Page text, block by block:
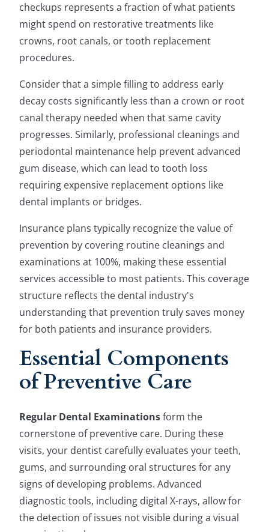
checkups represents a fraction of what patients
might spend on restorative treatments like
crowns, root canals, or tooth replacement
procedures.
Consider that a simple filling to address early
decay costs significantly less than a crown or root
canal therapy needed when that same cavity
progresses. Similarly, professional cleanings and
periodontal maintenance help prevent advanced
gum disease, which can lead to tooth loss
requiring expensive replacement options like
dental implants or bridges.
Insurance plans typically recognize the value of
prevention by covering routine cleanings and
examinations at 100%, making these essential
services accessible to most patients. This coverage
structure reflects the dental industry's
understanding that prevention truly saves money
for both patients and insurance providers.
Essential Components
of Preventive Care
Regular Dental Examinationsform the
cornerstone of preventive care. During these
visits, your dentist carefully evaluates your teeth,
gums, and surrounding oral structures for any
signs of developing problems. Advanced
diagnostic tools, including digital X-rays, allow for
the detection of issues not visible during a visual